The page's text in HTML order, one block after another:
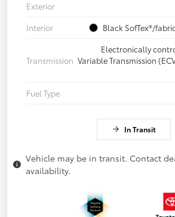
Exterior
Interior
Black SofTex®/
Transmission
Electronically
Variable Transmission
Fuel Type
In Transit
Vehicle may be in transit. Contact
availability.